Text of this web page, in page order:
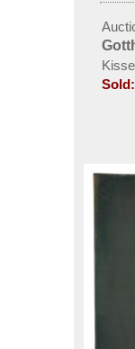
Sold: